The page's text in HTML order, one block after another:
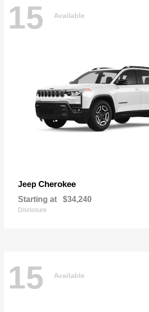
15 Available
Jeep Cherokee
Starting at $34,240
Disclosure
15 Available